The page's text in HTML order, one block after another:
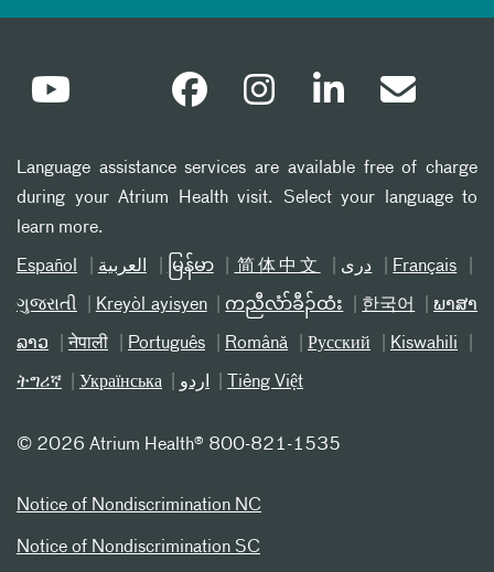
Language assistance services are available free of charge
during your Atrium Health visit. Select your language to
learn more.
Español العربیة မြန်မာ 简体中文 دری Français
ગુજરાતી Kreyòl ayisyen ကညီလံာ်ခီၣ်ထံး 한국어 ພາສາ
ລາວ नेपाली Português Română Русский Kiswahili
ትግሪኛ Українська اردو Tiếng Việt
© 2026 Atrium Health® 800-821-1535
Notice of Nondiscrimination NC
Notice of Nondiscrimination SC